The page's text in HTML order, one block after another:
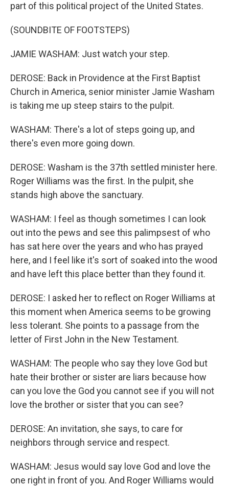
part of this political project of the United States.
(SOUNDBITE OF FOOTSTEPS)
JAMIE WASHAM: Just watch your step.
DEROSE: Back in Providence at the First Baptist
Church in America, senior minister Jamie Washam
is taking me up steep stairs to the pulpit.
WASHAM: There's a lot of steps going up, and
there's even more going down.
DEROSE: Washam is the 37th settled minister here.
Roger Williams was the first. In the pulpit, she
stands high above the sanctuary.
WASHAM: I feel as though sometimes I can look
out into the pews and see this palimpsest of who
has sat here over the years and who has prayed
here, and I feel like it's sort of soaked into the wood
and have left this place better than they found it.
DEROSE: I asked her to reflect on Roger Williams at
this moment when America seems to be growing
less tolerant. She points to a passage from the
letter of First John in the New Testament.
WASHAM: The people who say they love God but
hate their brother or sister are liars because how
can you love the God you cannot see if you will not
love the brother or sister that you can see?
DEROSE: An invitation, she says, to care for
neighbors through service and respect.
WASHAM: Jesus would say love God and love the
one right in front of you. And Roger Williams would